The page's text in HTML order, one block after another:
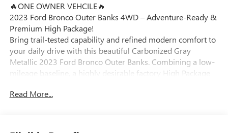
🔥ONE OWNER VEHCILE🔥
2023 Ford Bronco Outer Banks 4WD – Adventure-Ready &
Premium High Package!
Bring trail-tested capability and refined modern comfort to
your daily drive with this beautiful Carbonized Gray
Metallic 2023 Ford Bronco Outer Banks. Combining a low-
mileage baseline, a highly desirable factory High Package
fully prepared for your next Michigan excursion around
Read More...